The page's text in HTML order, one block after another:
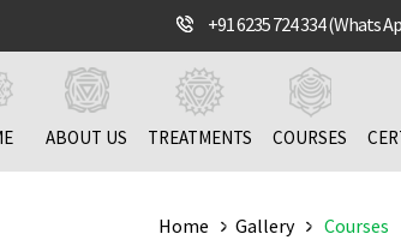
+91 6235 724 334 (Whats
ABOUT US TREATMENTS COURSES
Home Gallery Courses